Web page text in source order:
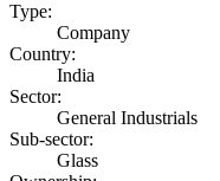
Type:
Company
Country:
India
Sector:
General Industrials
Sub-sector:
Glass